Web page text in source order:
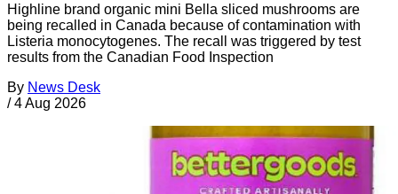
Highline brand organic mini Bella sliced mushrooms are
being recalled in Canada because of contamination with
Listeria monocytogenes. The recall was triggered by test
results from the Canadian Food Inspection
By News Desk
/ 4 Aug 2026